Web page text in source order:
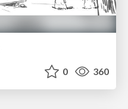
0 360